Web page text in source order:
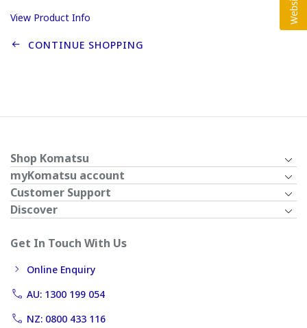
View Product Info
CONTINUE SHOPPING
Shop Komatsu
myKomatsu account
Customer Support
Discover
Get In Touch With Us
Online Enquiry
AU: 1300 199 054
NZ: 0800 433 116